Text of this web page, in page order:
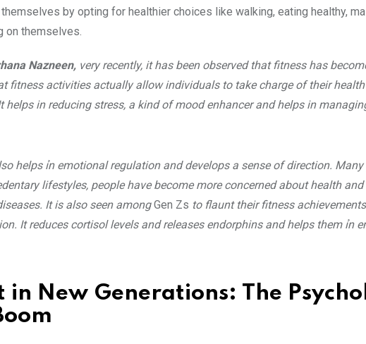
by opting for healthier choices like walking, eating healthy,
on themselves.
Nazneen, very recently, it has been observed that fitness has
fitness activities actually allow individuals to take charge of their
helps in reducing stress, a kind of mood enhancer and helps in
helps ỉn emotional regulation and develops a sense of direction.
lifestyles, people have become more concerned about health
It is also seen amongGen Zs to flaunt their fitness
It reduces cortisol levels and releases endorphins and helps them ỉn
in New Generations: The